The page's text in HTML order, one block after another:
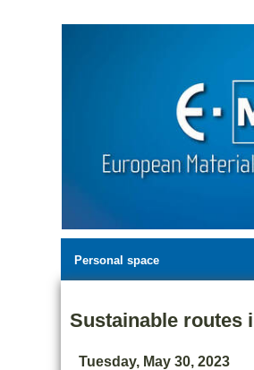
Personal space
Sustainable routes
Tuesday, May 30, 2023